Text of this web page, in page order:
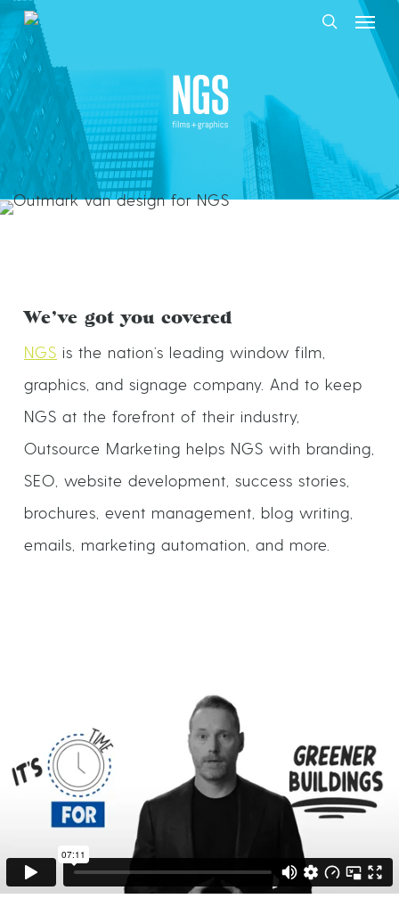
Skip
to
main
contentNGS Films + Graphics
We’ve got you covered
NGS is the nation’s leading window film,
graphics, and signage company. And to keep
NGS at the forefront of their industry,
Outsource Marketing helps NGS with branding,
SEO, website development, success stories,
brochures, event management, blog writing,
emails, marketing automation, and more.